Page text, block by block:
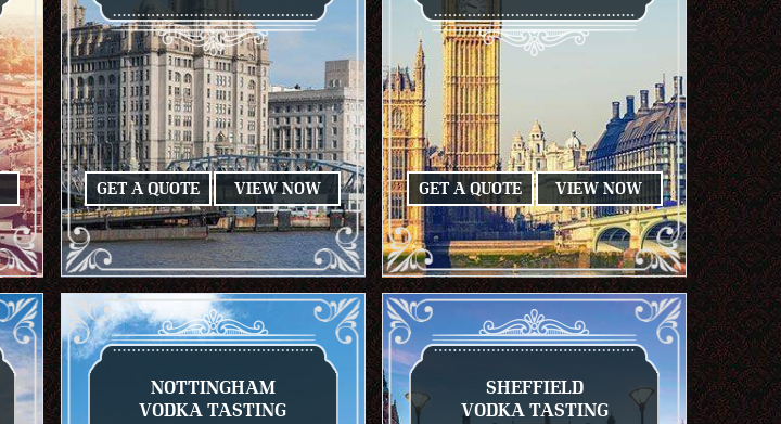
GET A QUOTE VIEW NOW GET A QUOTE VIEW NOW
NOTTINGHAM
VODKA TASTING
SHEFFIELD
VODKA TASTING